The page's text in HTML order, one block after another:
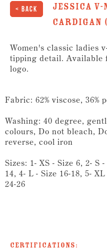
< Back
Jessica V-
Cardigan
Women's classic ladies
tipping detail. Available
logo.
Fabric: 62% viscose, 36%
Washing: 40 degree,
colours, Do not bleach,
reverse, cool iron
Sizes: 1- XS - Size 6, 2- S
14, 4- L - Size 16-18, 5-
24-26
Certifications: